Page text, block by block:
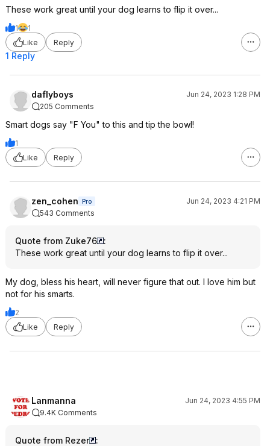
These work great until your dog learns to flip it over...
1
1
Like
Reply
1 Reply
daflyboys
Jun 24, 2023 1:28 PM
205 Comments
Smart dogs say "F You" to this and tip the bowl!
1
Like
Reply
zen_cohen Pro
Jun 24, 2023 4:21 PM
543 Comments
Quote from Zuke76
:
These work great until your dog learns to flip it over...
My dog, bless his heart, will never figure that out. I love him but
not for his smarts.
2
Like
Reply
Lanmanna
Jun 24, 2023 4:55 PM
9.4K Comments
Quote from Rezer
: